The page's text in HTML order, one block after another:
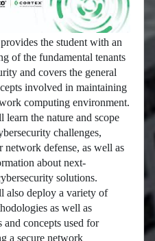
the student with an
of the fundamental tenants
and covers the general
involved in maintaining
computing environment.
learn the nature and scope
challenges,
network defense, as well as
about next-
solutions.
also deploy a variety of
as well as
and concepts used for
a secure network